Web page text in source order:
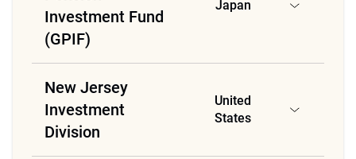
Investment Fund
(GPIF)
Japan
New Jersey
Investment
Division
United
States